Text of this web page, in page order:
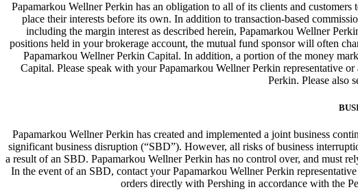
Papamarkou Wellner Perkin has an obligation to all of its clients and
place their interests before its own. In addition to transaction-based
including the margin interest as described herein, Papamarkou Wellner
positions held in your brokerage account, the mutual fund sponsor will often
Papamarkou Wellner Perkin Capital. In addition, a portion of the money
Capital. Please speak with your Papamarkou Wellner Perkin representative
Perkin. Please also
Papamarkou Wellner Perkin has created and implemented a joint business
significant business disruption (“SBD”). However, all risks of business
a result of an SBD. Papamarkou Wellner Perkin has no control over, and must
In the event of an SBD, contact your Papamarkou Wellner Perkin
orders directly with Pershing in accordance with the